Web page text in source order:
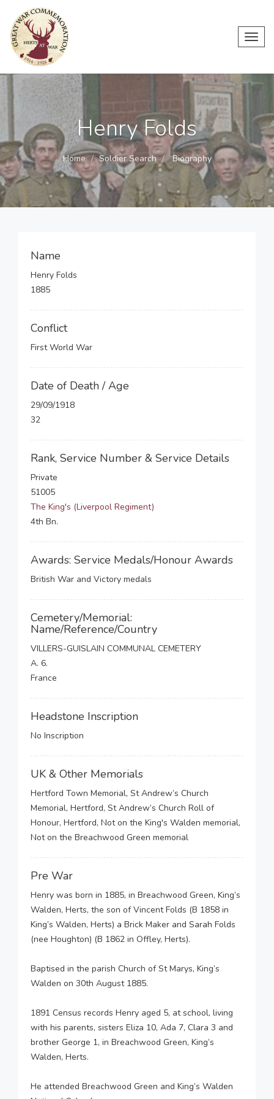
Henry Folds
Home Soldier Search Biography
Name
Henry Folds
1885
Conflict
First World War
Date of Death / Age
29/09/1918
32
Rank, Service Number & Service Details
Private
51005
The King's (Liverpool Regiment)
4th Bn.
Awards: Service Medals/Honour Awards
British War and Victory medals
Cemetery/Memorial:
Name/Reference/Country
VILLERS-GUISLAIN COMMUNAL CEMETERY
A. 6.
France
Headstone Inscription
No Inscription
UK & Other Memorials
Hertford Town Memorial, St Andrew’s Church
Memorial, Hertford, St Andrew’s Church Roll of
Honour, Hertford, Not on the King's Walden memorial,
Not on the Breachwood Green memorial
Pre War
Henry was born in 1885, in Breachwood Green, King’s
Walden, Herts, the son of Vincent Folds (B 1858 in
King’s Walden, Herts) a Brick Maker and Sarah Folds
(nee Houghton) (B 1862 in Offley, Herts).
Baptised in the parish Church of St Marys, King’s
Walden on 30th August 1885.
1891 Census records Henry aged 5, at school, living
with his parents, sisters Eliza 10, Ada 7, Clara 3 and
brother George 1, in Breachwood Green, King’s
Walden, Herts.
He attended Breachwood Green and King’s Walden